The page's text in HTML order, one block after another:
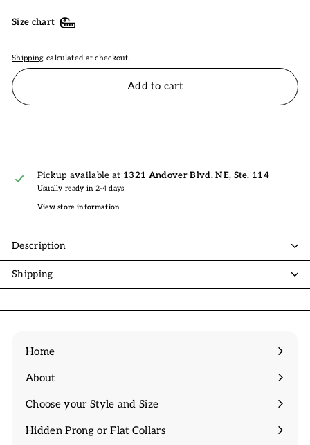
Size chart
Shipping calculated at checkout.
Add to cart
Pickup available at 1321 Andover Blvd. NE, Ste. 114
Usually ready in 2-4 days
View store information
Description
Shipping
Home
About
Expand
Choose your Style and Size
Expand
Hidden Prong or Flat Collars
Expand